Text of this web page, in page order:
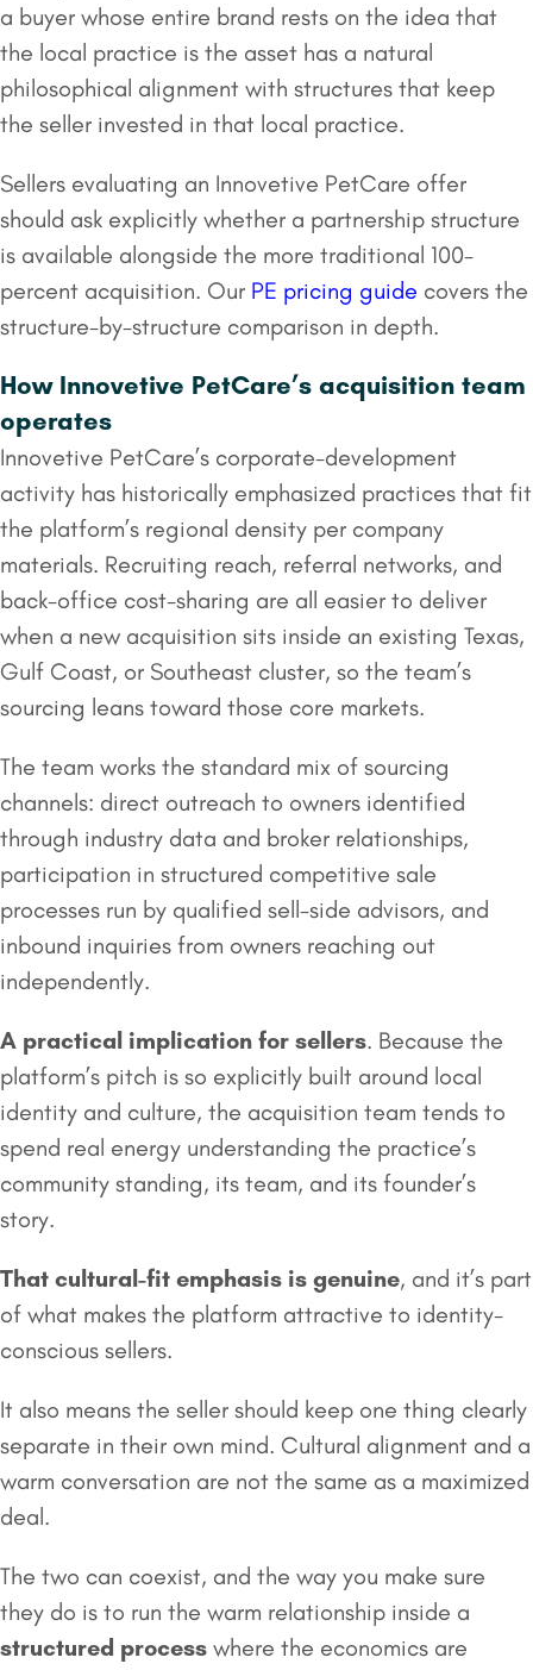
a buyer whose entire brand rests on the idea that
the local practice is the asset has a natural
philosophical alignment with structures that keep
the seller invested in that local practice.
Sellers evaluating an Innovetive PetCare offer
should ask explicitly whether a partnership structure
is available alongside the more traditional 100-
percent acquisition. Our PE pricing guide covers the
structure-by-structure comparison in depth.
How Innovetive PetCare’s acquisition team
operates
Innovetive PetCare’s corporate-development
activity has historically emphasized practices that fit
the platform’s regional density per company
materials. Recruiting reach, referral networks, and
back-office cost-sharing are all easier to deliver
when a new acquisition sits inside an existing Texas,
Gulf Coast, or Southeast cluster, so the team’s
sourcing leans toward those core markets.
The team works the standard mix of sourcing
channels: direct outreach to owners identified
through industry data and broker relationships,
participation in structured competitive sale
processes run by qualified sell-side advisors, and
inbound inquiries from owners reaching out
independently.
A practical implication for sellers. Because the
platform’s pitch is so explicitly built around local
identity and culture, the acquisition team tends to
spend real energy understanding the practice’s
community standing, its team, and its founder’s
story.
That cultural-fit emphasis is genuine, and it’s part
of what makes the platform attractive to identity-
conscious sellers.
It also means the seller should keep one thing clearly
separate in their own mind. Cultural alignment and a
warm conversation are not the same as a maximized
deal.
The two can coexist, and the way you make sure
they do is to run the warm relationship inside a
structured process where the economics are